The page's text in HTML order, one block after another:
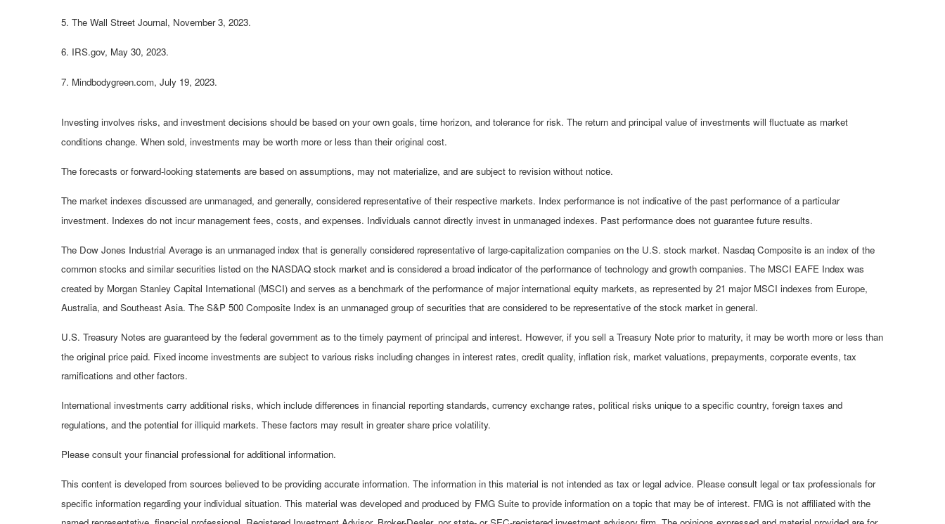
5. The Wall Street Journal, November 3, 2023.
6. IRS.gov, May 30, 2023.
7. Mindbodygreen.com, July 19, 2023.
Investing involves risks, and investment decisions should be based on your own goals, time horizon, and tolerance for risk. The return and principal value of investments will fluctuate as market
conditions change. When sold, investments may be worth more or less than their original cost.
The forecasts or forward-looking statements are based on assumptions, may not materialize, and are subject to revision without notice.
The market indexes discussed are unmanaged, and generally, considered representative of their respective markets. Index performance is not indicative of the past performance of a particular
investment. Indexes do not incur management fees, costs, and expenses. Individuals cannot directly invest in unmanaged indexes. Past performance does not guarantee future results.
The Dow Jones Industrial Average is an unmanaged index that is generally considered representative of large-capitalization companies on the U.S. stock market. Nasdaq Composite is an index of the
common stocks and similar securities listed on the NASDAQ stock market and is considered a broad indicator of the performance of technology and growth companies. The MSCI EAFE Index was
created by Morgan Stanley Capital International (MSCI) and serves as a benchmark of the performance of major international equity markets, as represented by 21 major MSCI indexes from Europe,
Australia, and Southeast Asia. The S&P 500 Composite Index is an unmanaged group of securities that are considered to be representative of the stock market in general.
U.S. Treasury Notes are guaranteed by the federal government as to the timely payment of principal and interest. However, if you sell a Treasury Note prior to maturity, it may be worth more or less than
the original price paid. Fixed income investments are subject to various risks including changes in interest rates, credit quality, inflation risk, market valuations, prepayments, corporate events, tax
ramifications and other factors.
International investments carry additional risks, which include differences in financial reporting standards, currency exchange rates, political risks unique to a specific country, foreign taxes and
regulations, and the potential for illiquid markets. These factors may result in greater share price volatility.
Please consult your financial professional for additional information.
This content is developed from sources believed to be providing accurate information. The information in this material is not intended as tax or legal advice. Please consult legal or tax professionals for
specific information regarding your individual situation. This material was developed and produced by FMG Suite to provide information on a topic that may be of interest. FMG is not affiliated with the